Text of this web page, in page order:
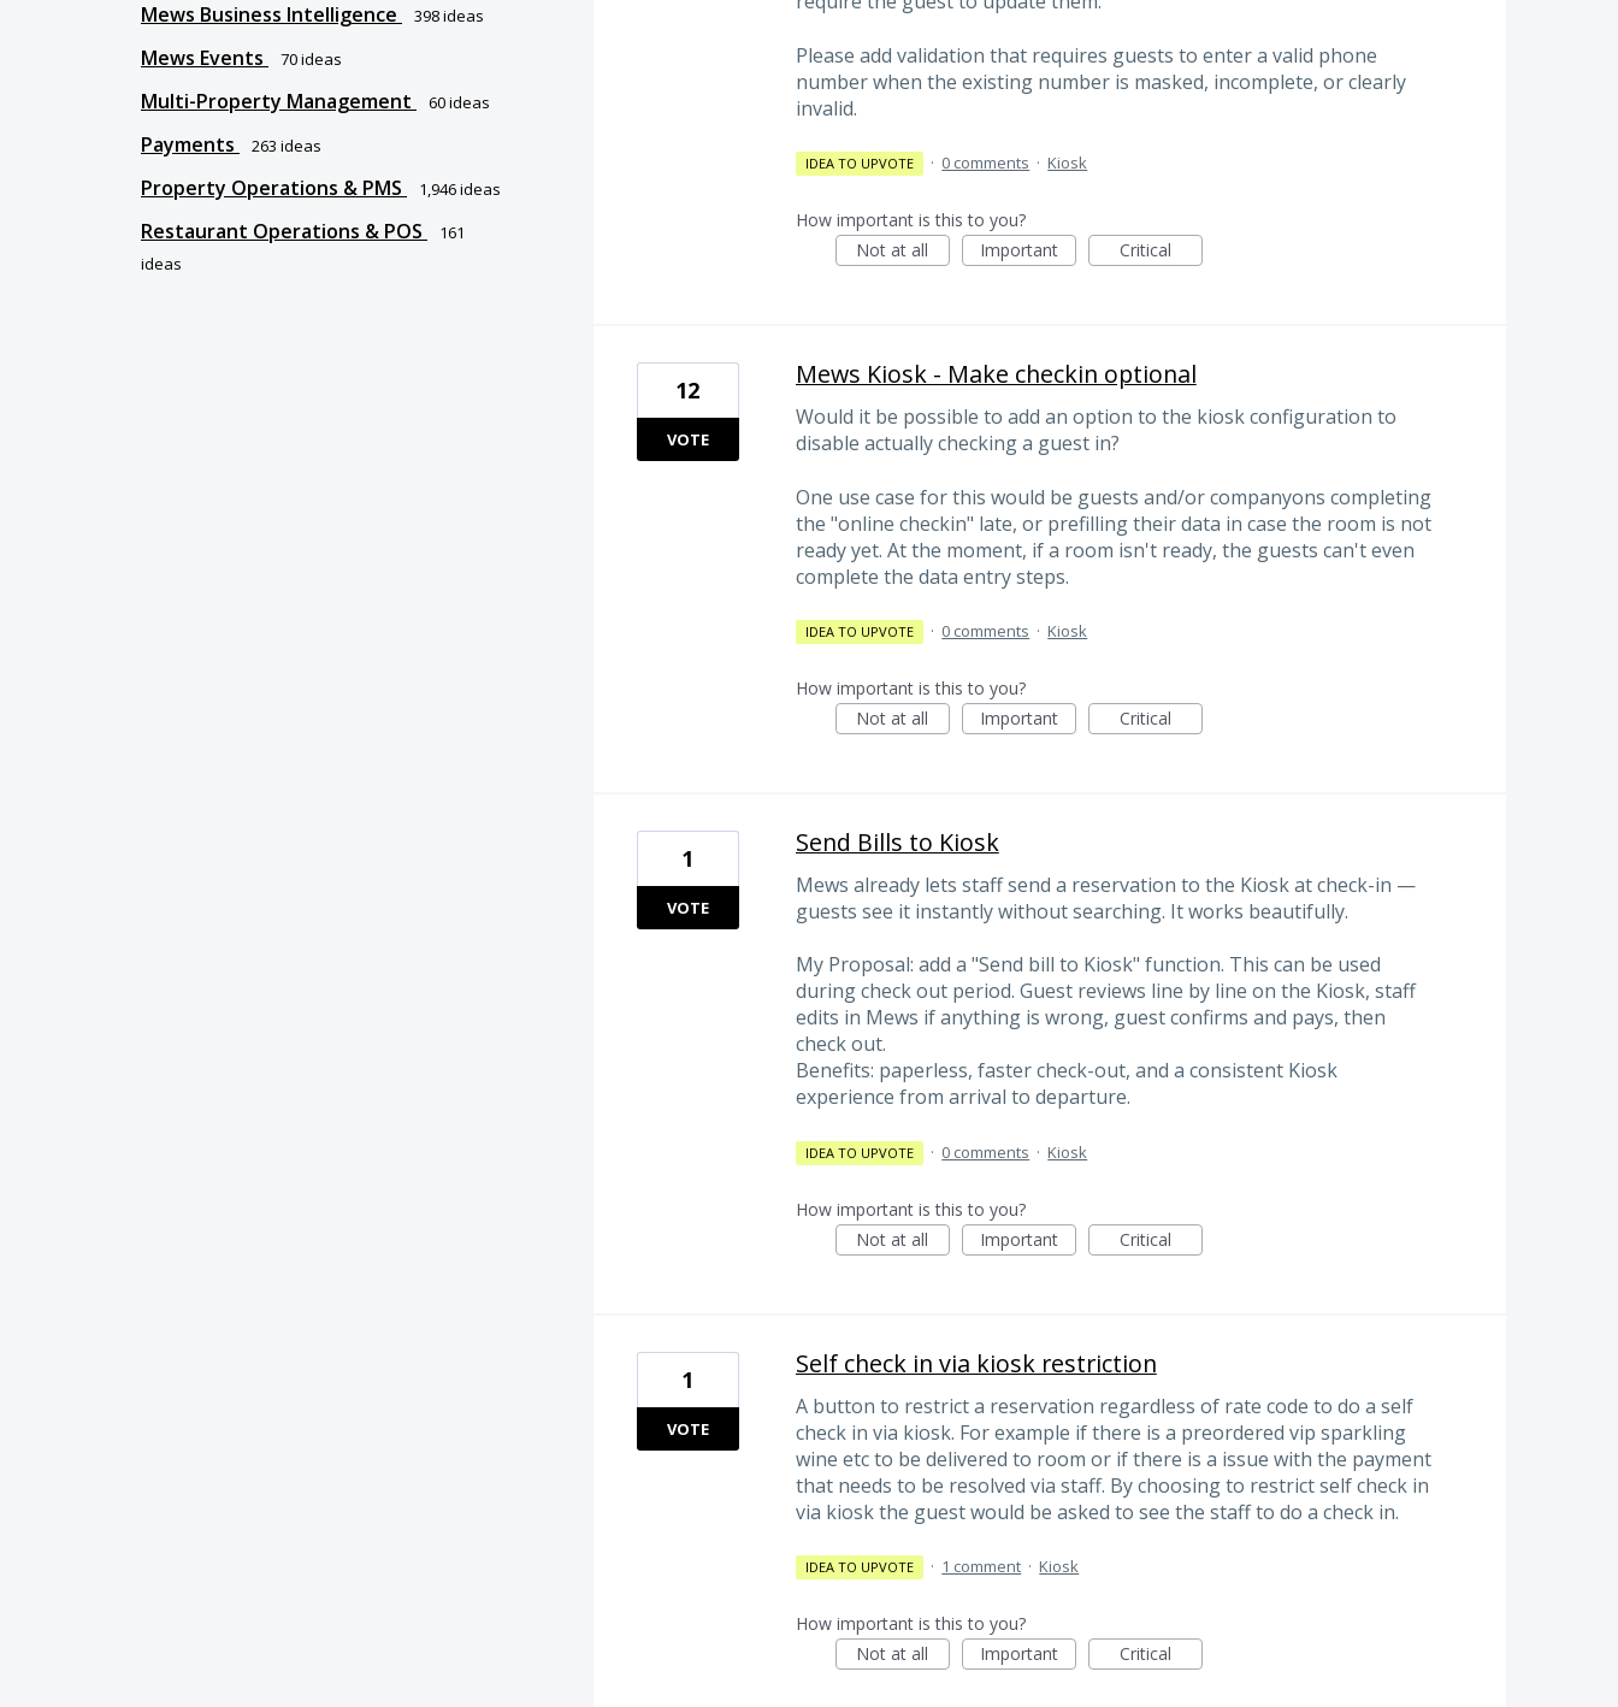
Mews Business Intelligence 398ideas
Mews Events 70ideas
Multi-Property Management 60ideas
Payments 263 ideas
Property Operations & PMS 1,946ideas
Restaurant Operations & POS
161
ideas
Please add validation that requires guests to enter a valid phone
number when the existing number is masked, incomplete, or clearly
invalid.
IDEA TO UPVOTE · 0 comments · Kiosk
How important is this to you?
Not at all
Important Critical
Mews Kiosk - Make checkin optional
Would it be possible to add an option to the kiosk configuration to
disable actually checking a guest in?
One use case for this would be guests and/or companyons completing
the "online checkin" late, or prefilling their data in case the room is not
ready yet. At the moment, if a room isn't ready, the guests can't even
complete the data entry steps.
12
VOTE
IDEA TO UPVOTE · 0 comments · Kiosk
How important is this to you?
Not at all
Important Critical
Send Bills to Kiosk
Mews already lets staff send a reservation to the Kiosk at check-in —
guests see it instantly without searching. It works beautifully.
My Proposal: add a "Send bill to Kiosk" function. This can be used
during check out period. Guest reviews line by line on the Kiosk, staff
edits in Mews if anything is wrong, guest confirms and pays, then
check out.
Benefits: paperless, faster check-out, and a consistent Kiosk
experience from arrival to departure.
1
VOTE
IDEA TO UPVOTE · 0 comments · Kiosk
How important is this to you?
Not at all
Important Critical
Self check in via kiosk restriction
A button to restrict a reservation regardless of rate code to do a self
check in via kiosk. For example if there is a preordered vip sparkling
wine etc to be delivered to room or if there is a issue with the payment
that needs to be resolved via staff. By choosing to restrict self check in
via kiosk the guest would be asked to see the staff to do a check in.
1
VOTE
IDEA TO UPVOTE · 1 comment · Kiosk
How important is this to you?
Not at all
Important Critical